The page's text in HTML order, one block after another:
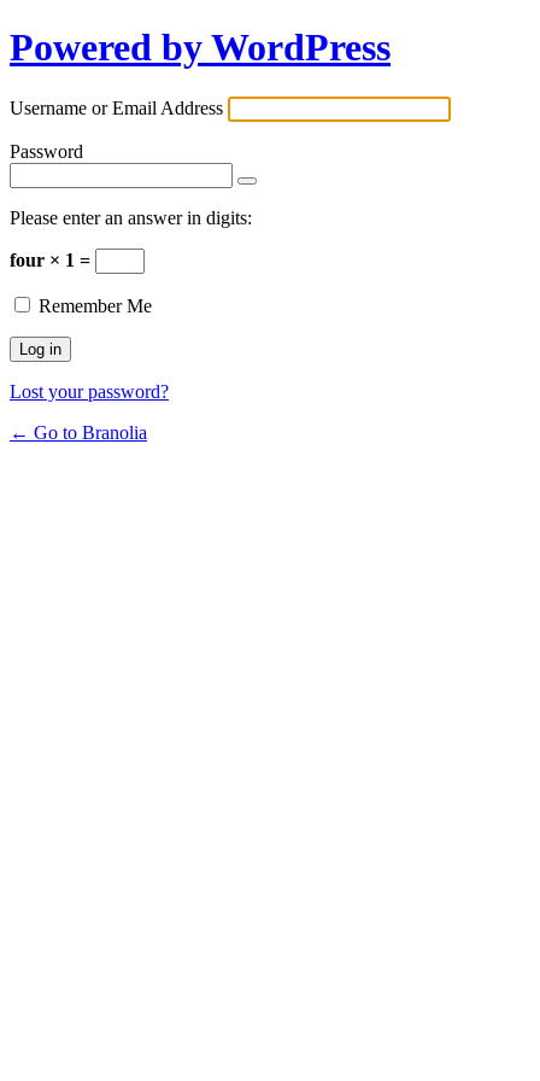
Powered by WordPress
Username or Email Address
Password
Please enter an answer in digits:
four × 1 =
Remember Me
Lost your password?
← Go to Branolia